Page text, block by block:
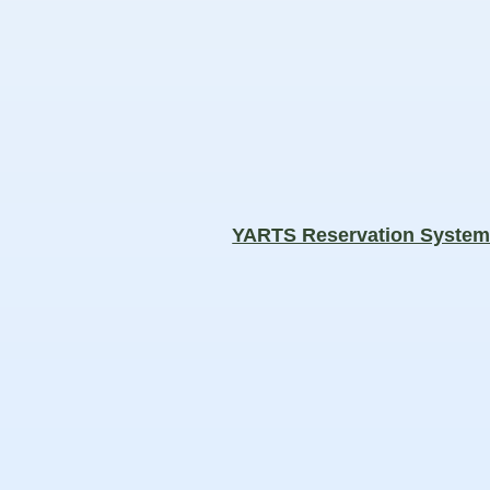
YARTS Reservation System